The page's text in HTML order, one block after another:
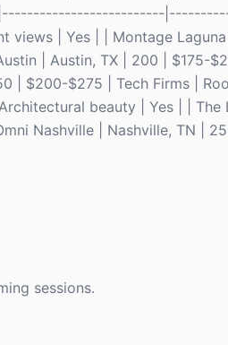
views | Yes | | Montage
| Austin, TX | 200 | $175-
| $200-$275 | Tech Firms |
beauty | Yes | | The
Nashville | Nashville, TN |
sessions.